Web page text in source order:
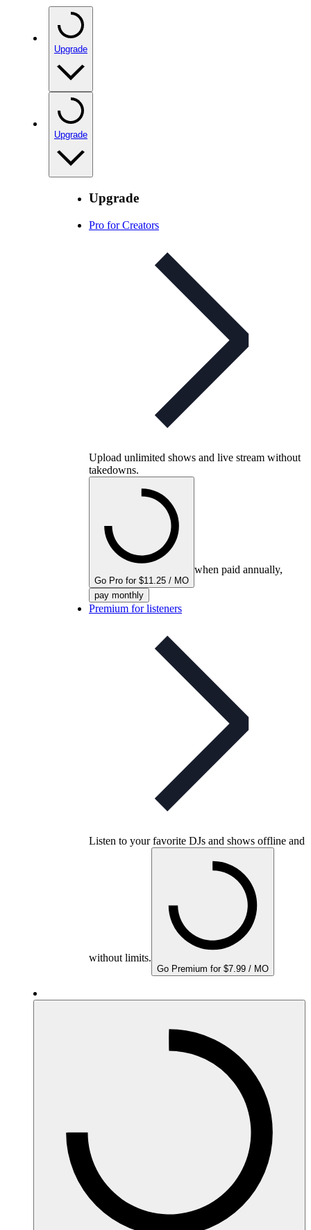
Upgrade
Upgrade
Upgrade
Pro for Creators
Upload unlimited shows and live stream without
takedowns.
Go Pro for $11.25 / MO
when paid annually,
pay monthly
Premium for listeners
Listen to your favorite DJs and shows offline and
without limits.
Go Premium for $7.99 / MO